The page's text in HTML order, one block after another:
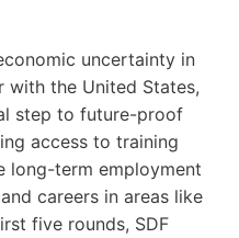
uncertainty in
the United States,
step to future-proof
access to training
long-term employment
careers in areas like
five rounds, SDF